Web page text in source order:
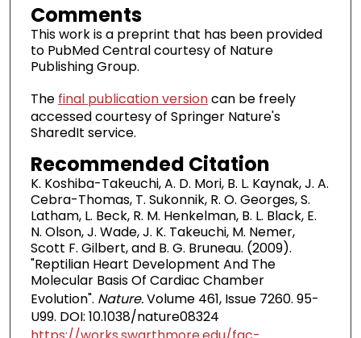
Comments
This work is a preprint that has been provided
to PubMed Central courtesy of Nature
Publishing Group.
The final publication versioncan be freely
accessed courtesy of Springer Nature's
SharedIt service.
Recommended Citation
K. Koshiba-Takeuchi, A. D. Mori, B. L. Kaynak, J. A.
Cebra-Thomas, T. Sukonnik, R. O. Georges, S.
Latham, L. Beck, R. M. Henkelman, B. L. Black, E.
N. Olson, J. Wade, J. K. Takeuchi, M. Nemer,
Scott F. Gilbert, and B. G. Bruneau. (2009).
"Reptilian Heart Development And The
Molecular Basis Of Cardiac Chamber
Evolution". Nature.Volume 461, Issue 7260. 95-
U99. DOI: 10.1038/nature08324